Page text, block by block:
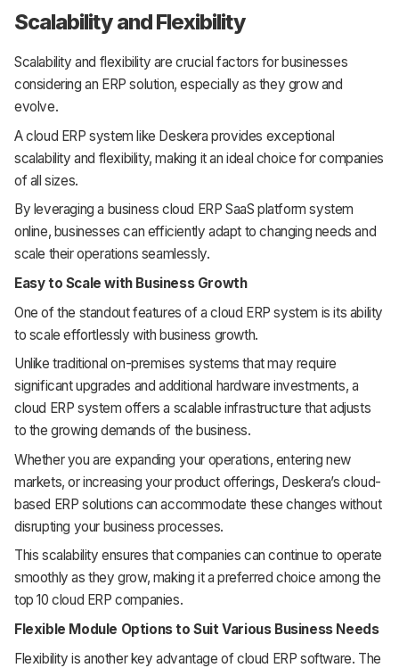
Scalability and Flexibility
Scalability and flexibility are crucial factors for businesses
considering an ERP solution, especially as they grow and
evolve.
A cloud ERP system like Deskera provides exceptional
scalability and flexibility, making it an ideal choice for companies
of all sizes.
By leveraging a business cloud ERP SaaS platform system
online, businesses can efficiently adapt to changing needs and
scale their operations seamlessly.
Easy to Scale with Business Growth
One of the standout features of a cloud ERP system is its ability
to scale effortlessly with business growth.
Unlike traditional on-premises systems that may require
significant upgrades and additional hardware investments, a
cloud ERP system offers a scalable infrastructure that adjusts
to the growing demands of the business.
Whether you are expanding your operations, entering new
markets, or increasing your product offerings, Deskera’s cloud-
based ERP solutions can accommodate these changes without
disrupting your business processes.
This scalability ensures that companies can continue to operate
smoothly as they grow, making it a preferred choice among the
top 10 cloud ERP companies.
Flexible Module Options to Suit Various Business Needs
Flexibility is another key advantage of cloud ERP software. The